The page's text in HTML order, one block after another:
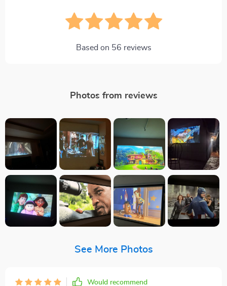
Based on 56 reviews
Photos from reviews
See More Photos
Would recommend